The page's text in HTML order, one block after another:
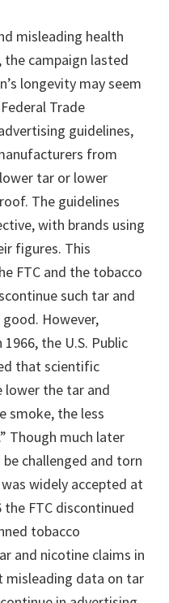
misleading health
campaign lasted
longevity may seem
Trade
guidelines,
from
tar or lower
The guidelines
with brands using
figures. This
FTC and the tobacco
such tar and
However,
the U.S. Public
that scientific
lower the tar and
smoke, the less
Though much later
challenged and torn
widely accepted at
FTC discontinued
tobacco
and nicotine claims in
misleading data on tar